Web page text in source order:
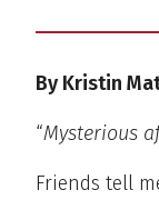
By Kristin
“Mysterious
Friends tell